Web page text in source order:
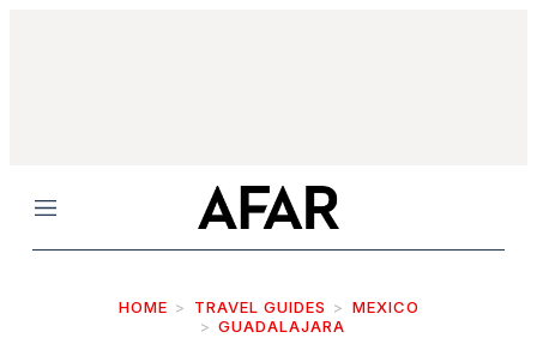
Menu
HOME TRAVEL GUIDES
MEXICO
GUADALAJARA